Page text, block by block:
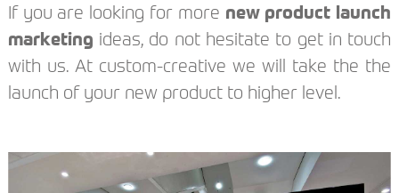
If you are looking for more new product launch
marketing ideas, do not hesitate to get in touch
with us. At custom-creative we will take the the
launch of your new product to higher level.